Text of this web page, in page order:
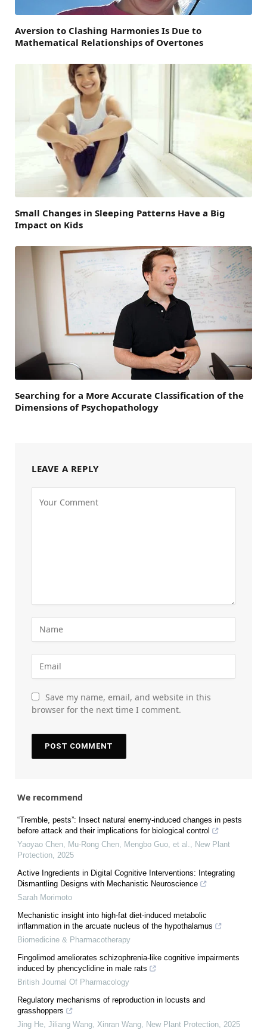
Aversion to Clashing Harmonies Is Due to
Mathematical Relationships of Overtones
Small Changes in Sleeping Patterns Have a Big
Impact on Kids
Searching for a More Accurate Classification of the
Dimensions of Psychopathology
LEAVE A REPLY
Save my name, email, and website in this
browser for the next time I comment.
We recommend
“Tremble, pests”: Insect natural enemy‐induced changes in pests
before attack and their implications for biological control
Yaoyao Chen, Mu‐Rong Chen, Mengbo Guo, et al.
New Plant
Protection 2025
Active Ingredients in Digital Cognitive Interventions: Integrating
Dismantling Designs with Mechanistic Neuroscience
Sarah Morimoto
Mechanistic insight into high-fat diet-induced metabolic
inflammation in the arcuate nucleus of the hypothalamus
Biomedicine & Pharmacotherapy
Fingolimod ameliorates schizophrenia-like cognitive impairments
induced by phencyclidine in male rats
British Journal Of Pharmacology
Regulatory mechanisms of reproduction in locusts and
grasshoppers
Jing He, Jiliang Wang, Xinran Wang
New Plant Protection 2025